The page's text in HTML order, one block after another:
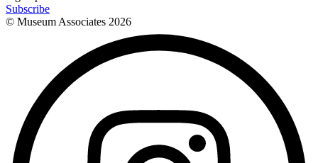
Subscribe
© Museum Associates 2026